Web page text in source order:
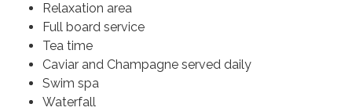
Relaxation area
Full board service
Tea time
Caviar and Champagne served daily
Swim spa
Waterfall